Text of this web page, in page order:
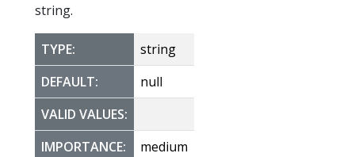
string.
TYPE:
string
DEFAULT:
null
VALID VALUES:
IMPORTANCE:
medium